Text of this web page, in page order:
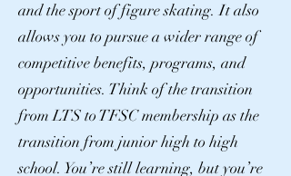
and the sport of figure skating. It also
allows you to pursue a wider range of
competitive benefits, programs, and
opportunities. Think of the transition
from LTS to TFSC membership as the
transition from junior high to high
school. You’re still learning, but you’re